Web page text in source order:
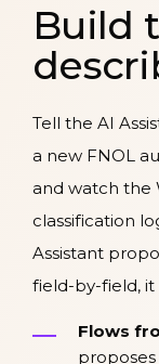
Build
Tell the AI
a new FNOL
and watch the
classification
Assistant
field-by-field,
Flows
proposes